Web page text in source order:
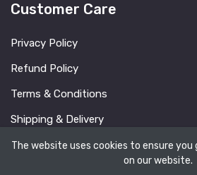
Customer Care
Privacy Policy
Refund Policy
Terms & Conditions
Shipping & Delivery
FAQ
The website uses cookies to ensure
on our website.